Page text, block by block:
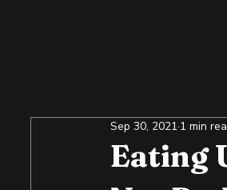
Eating
Sep 30, 2021 1 min